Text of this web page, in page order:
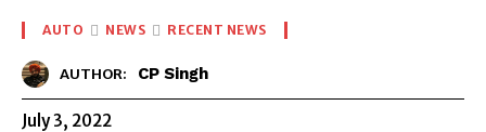
AUTO NEWS RECENT NEWS
AUTHOR: CP Singh
July 3, 2022